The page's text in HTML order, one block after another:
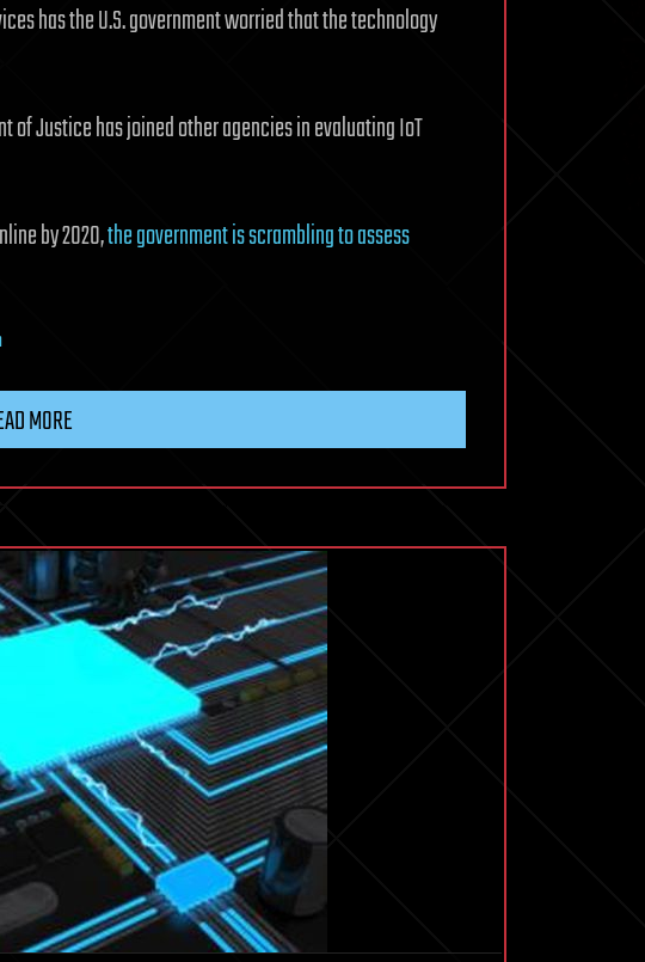
has the U.S. government worried that the technology
of Justice has joined other agencies in evaluating IoT
by 2020,the government is scrambling to assess
MORE